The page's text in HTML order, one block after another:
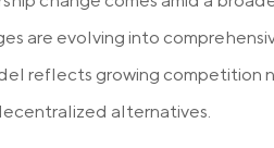
are evolving into
reflects growing competition
alternatives.